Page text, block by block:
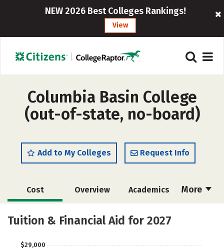
NEW 2026 Best Colleges Rankings!
View
Columbia Basin College
(out-of-state, no-board)
Add to My Colleges Request Info
More
Cost Overview Academics
Majors Social Media
Tuition & Financial Aid for 2027
$29,000